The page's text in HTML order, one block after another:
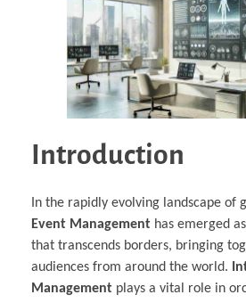
Introduction
In the rapidly evolving landscape of
Event Management has emerged
that transcends borders, bringing
audiences from around the world.
Management plays a vital role in